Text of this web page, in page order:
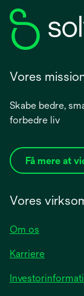
Vores
Skabe bedre,
forbedre liv
Få mere at
Vores
Om os
Karriere